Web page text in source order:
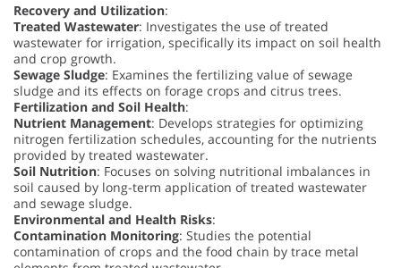
Recovery and Utilization:
Treated Wastewater: Investigates the use of treated
wastewater for irrigation, specifically its impact on soil health
and crop growth.
Sewage Sludge: Examines the fertilizing value of sewage
sludge and its effects on forage crops and citrus trees.
Fertilization and Soil Health:
Nutrient Management: Develops strategies for optimizing
nitrogen fertilization schedules, accounting for the nutrients
provided by treated wastewater.
Soil Nutrition: Focuses on solving nutritional imbalances in
soil caused by long-term application of treated wastewater
and sewage sludge.
Environmental and Health Risks:
Contamination Monitoring: Studies the potential
contamination of crops and the food chain by trace metal